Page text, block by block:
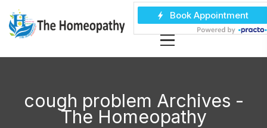
cough problem Archives -
The Homeopathy